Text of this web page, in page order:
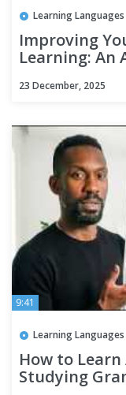
Learning Languages
Improving
Learning: An
Effective
23 December, 2025
9:41
Learning Languages
How to Learn
Studying